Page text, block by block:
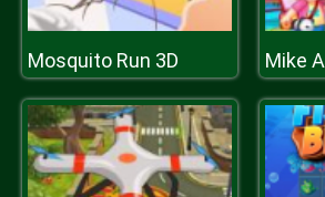
Mosquito Run 3D